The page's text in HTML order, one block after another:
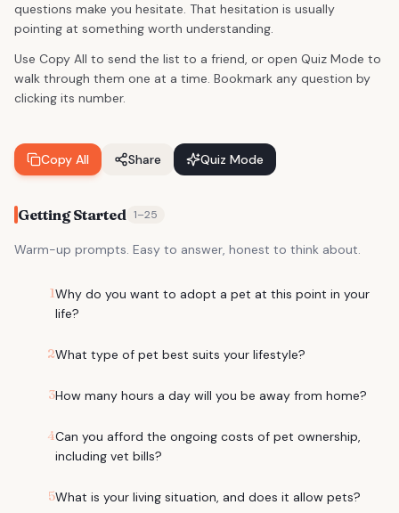
questions make you hesitate. That hesitation is usually
pointing at something worth understanding.
Use Copy All to send the list to a friend, or open Quiz Mode to
walk through them one at a time. Bookmark any question by
clicking its number.
Copy All Share Quiz Mode
Getting Started 1–25
Warm-up prompts. Easy to answer, honest to think about.
1Why do you want to adopt a pet at this point in your
life?
2What type of pet best suits your lifestyle?
3How many hours a day will you be away from home?
4Can you afford the ongoing costs of pet ownership,
including vet bills?
5What is your living situation, and does it allow pets?